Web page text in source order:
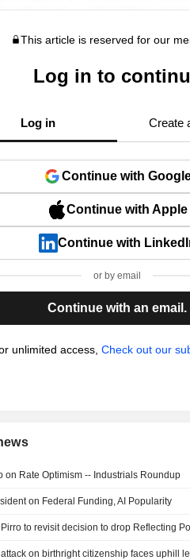
This article is reserved for our
Log in to
Log in Create
Continue with
Continue with Apple
Continue with
or by email
Continue with an email.
unlimited access, Check out our
on Rate Optimism -- Industrials Roundup
on Federal Funding, AI Popularity
on birthright citizenship faces uphill